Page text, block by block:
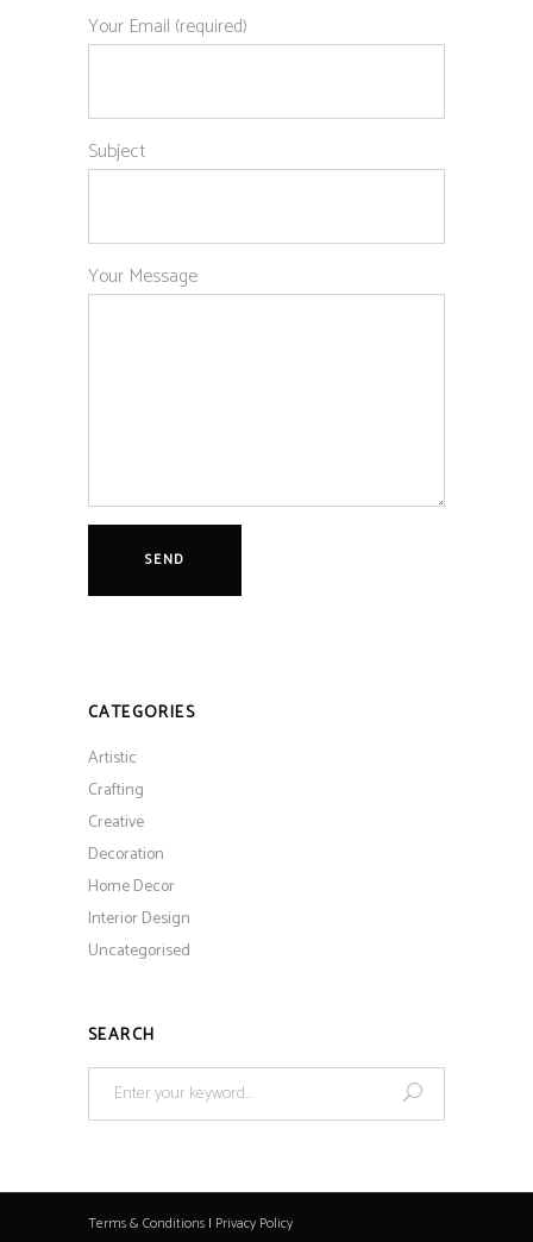
Your Email (required)
Subject
Your Message
CATEGORIES
Artistic
Crafting
Creative
Decoration
Home Decor
Interior Design
Uncategorised
SEARCH
Search
Terms & Conditions | Privacy Policy